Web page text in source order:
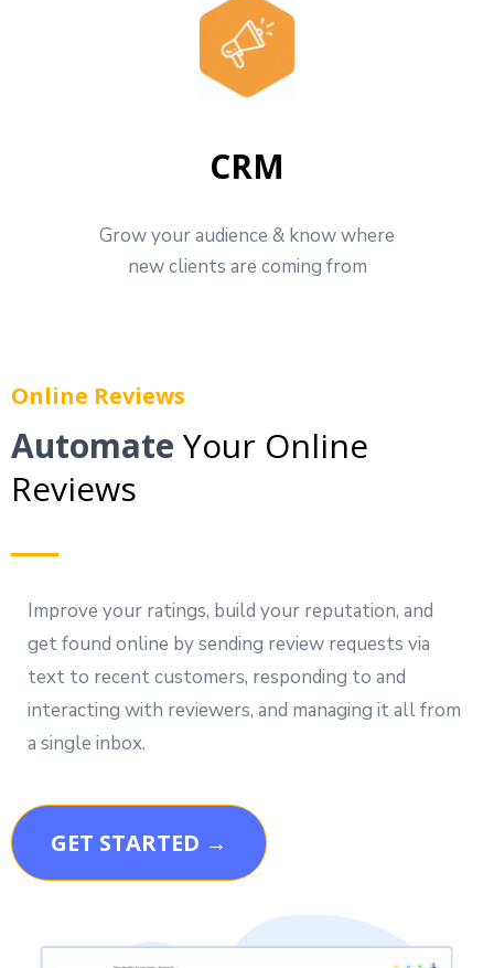
CRM
Grow your audience & know where
new clients are coming from
Online Reviews
Automate Your Online
Reviews
Improve your ratings, build your reputation, and
get found online by sending review requests via
text to recent customers, responding to and
interacting with reviewers, and managing it all from
a single inbox.
GET STARTED →